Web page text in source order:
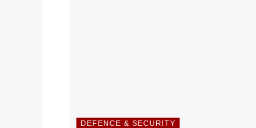
DEFENCE & SECURITY